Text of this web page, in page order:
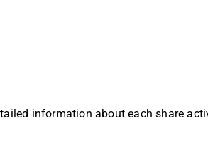
information about each share